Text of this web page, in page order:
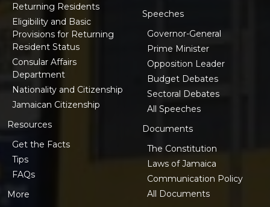
Returning Residents
Eligibility and Basic
Provisions for Returning
Resident Status
Consular Affairs
Department
Nationality and Citizenship
Jamaican Citizenship
Resources
Get the Facts
Tips
FAQs
More
Speeches
Governor-General
Prime Minister
Opposition Leader
Budget Debates
Sectoral Debates
All Speeches
Documents
The Constitution
Laws of Jamaica
Communication Policy
All Documents